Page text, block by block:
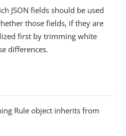
JSON fields should be used
those fields, if they are
first by trimming white
differences.
Rule object inherits from